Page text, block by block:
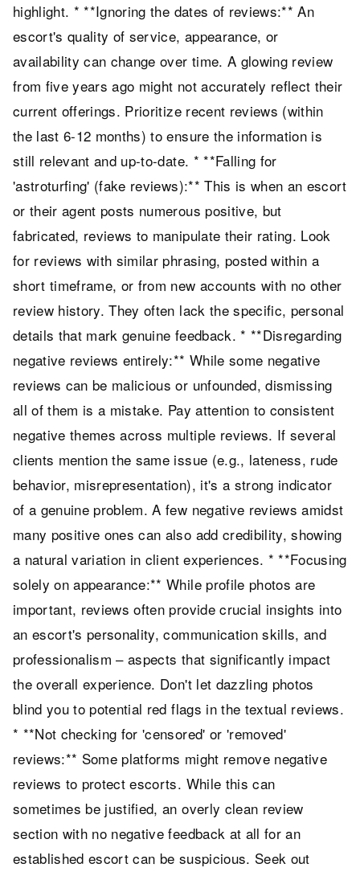
highlight. * **Ignoring the dates of reviews:** An
escort's quality of service, appearance, or
availability can change over time. A glowing review
from five years ago might not accurately reflect their
current offerings. Prioritize recent reviews (within
the last 6-12 months) to ensure the information is
still relevant and up-to-date. * **Falling for
'astroturfing' (fake reviews):** This is when an escort
or their agent posts numerous positive, but
fabricated, reviews to manipulate their rating. Look
for reviews with similar phrasing, posted within a
short timeframe, or from new accounts with no other
review history. They often lack the specific, personal
details that mark genuine feedback. * **Disregarding
negative reviews entirely:** While some negative
reviews can be malicious or unfounded, dismissing
all of them is a mistake. Pay attention to consistent
negative themes across multiple reviews. If several
clients mention the same issue (e.g., lateness, rude
behavior, misrepresentation), it's a strong indicator
of a genuine problem. A few negative reviews amidst
many positive ones can also add credibility, showing
a natural variation in client experiences. * **Focusing
solely on appearance:** While profile photos are
important, reviews often provide crucial insights into
an escort's personality, communication skills, and
professionalism – aspects that significantly impact
the overall experience. Don't let dazzling photos
blind you to potential red flags in the textual reviews.
* **Not checking for 'censored' or 'removed'
reviews:** Some platforms might remove negative
reviews to protect escorts. While this can
sometimes be justified, an overly clean review
section with no negative feedback at all for an
established escort can be suspicious. Seek out